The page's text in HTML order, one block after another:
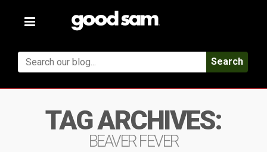
Toggle
Search
TAG ARCHIVES:
BEAVER FEVER